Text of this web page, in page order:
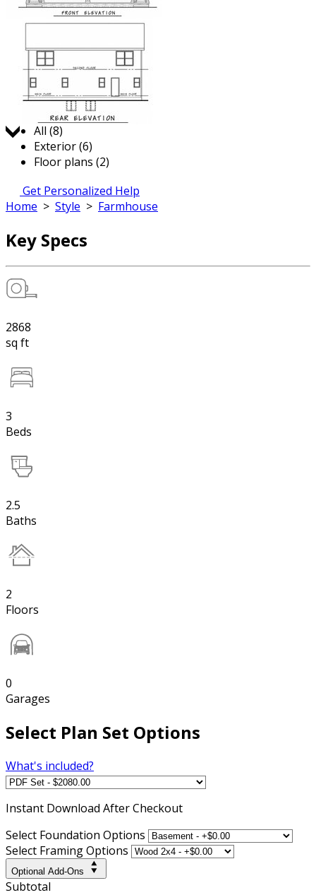
Jump to:
All (8)
Exterior (6)
Floor plans (2)
Get Personalized Help
Home > Style > Farmhouse
Key Specs
2868
sq ft
3
Beds
2.5
Baths
2
Floors
0
Garages
Select Plan Set Options
What's included?
Instant Download After Checkout
Select Foundation Options
Select Framing Options
Optional Add-Ons
Subtotal